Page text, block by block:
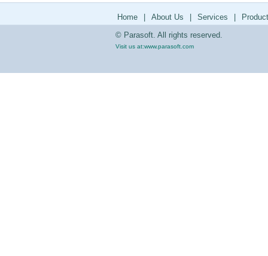
Home About Us Services
© Parasoft. All rights reserved.
Visit us at:www.parasoft.com